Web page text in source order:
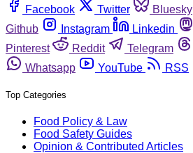
Facebook
Twitter Bluesky
Github
Instagram Linkedin
Pinterest
Reddit Telegram
Whatsapp
YouTube RSS
Top Categories
Food Policy & Law
Food Safety Guides
Opinion & Contributed Articles